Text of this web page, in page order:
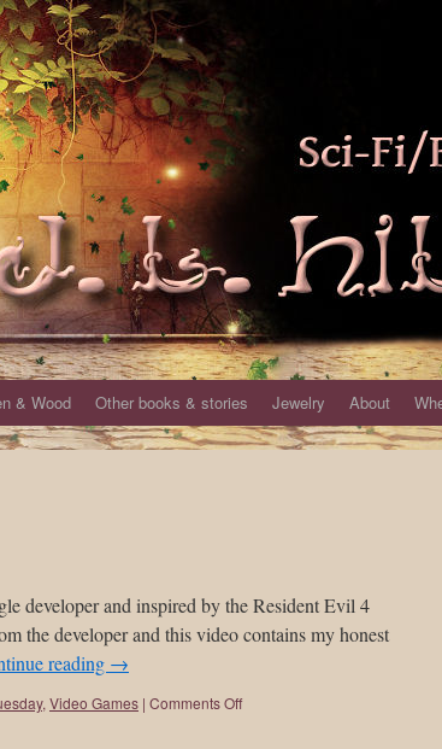
& Wood Other books & stories Jewelry About
developer and inspired by the Resident Evil 4
the developer and this video contains my honest
reading →
, Video Games | Comments Off